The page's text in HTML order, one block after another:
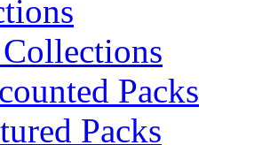
Packs
Packs